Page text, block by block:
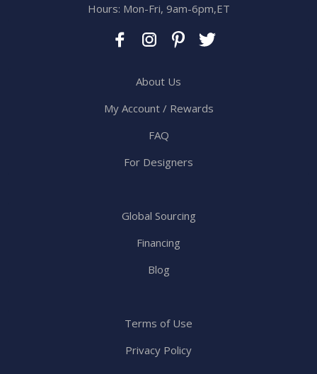
Hours: Mon-Fri, 9am-6pm,ET
About Us
My Account / Rewards
FAQ
For Designers
Global Sourcing
Financing
Blog
Terms of Use
Privacy Policy